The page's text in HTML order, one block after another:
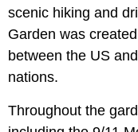
scenic hiking and
Garden was
between the US
nations.
Throughout the